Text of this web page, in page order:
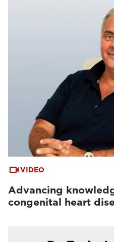
VIDEO
Advancing
congenital heart